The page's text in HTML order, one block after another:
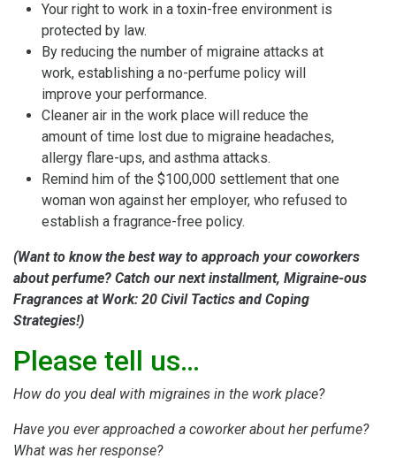
Your right to work in a toxin-free environment is
protected by law.
By reducing the number of migraine attacks at
work, establishing a no-perfume policy will
improve your performance.
Cleaner air in the work place will reduce the
amount of time lost due to migraine headaches,
allergy flare-ups, and asthma attacks.
Remind him of the $100,000 settlement that one
woman won against her employer, who refused to
establish a fragrance-free policy.
(Want to know the best way to approach your coworkers
about perfume? Catch our next installment, Migraine-ous
Fragrances at Work: 20 Civil Tactics and Coping
Strategies!)
Please tell us…
How do you deal with migraines in the work place?
Have you ever approached a coworker about her perfume?
What was her response?